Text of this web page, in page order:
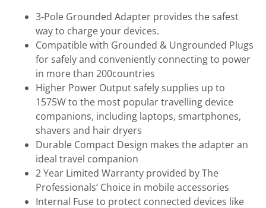
3-Pole Grounded Adapter provides the safest
way to charge your devices.
Compatible with Grounded & Ungrounded Plugs
for safely and conveniently connecting to power
in more than 200countries
Higher Power Output safely supplies up to
1575W to the most popular travelling device
companions, including laptops, smartphones,
shavers and hair dryers
Durable Compact Design makes the adapter an
ideal travel companion
2 Year Limited Warranty provided by The
Professionals’ Choice in mobile accessories
Internal Fuse to protect connected devices like